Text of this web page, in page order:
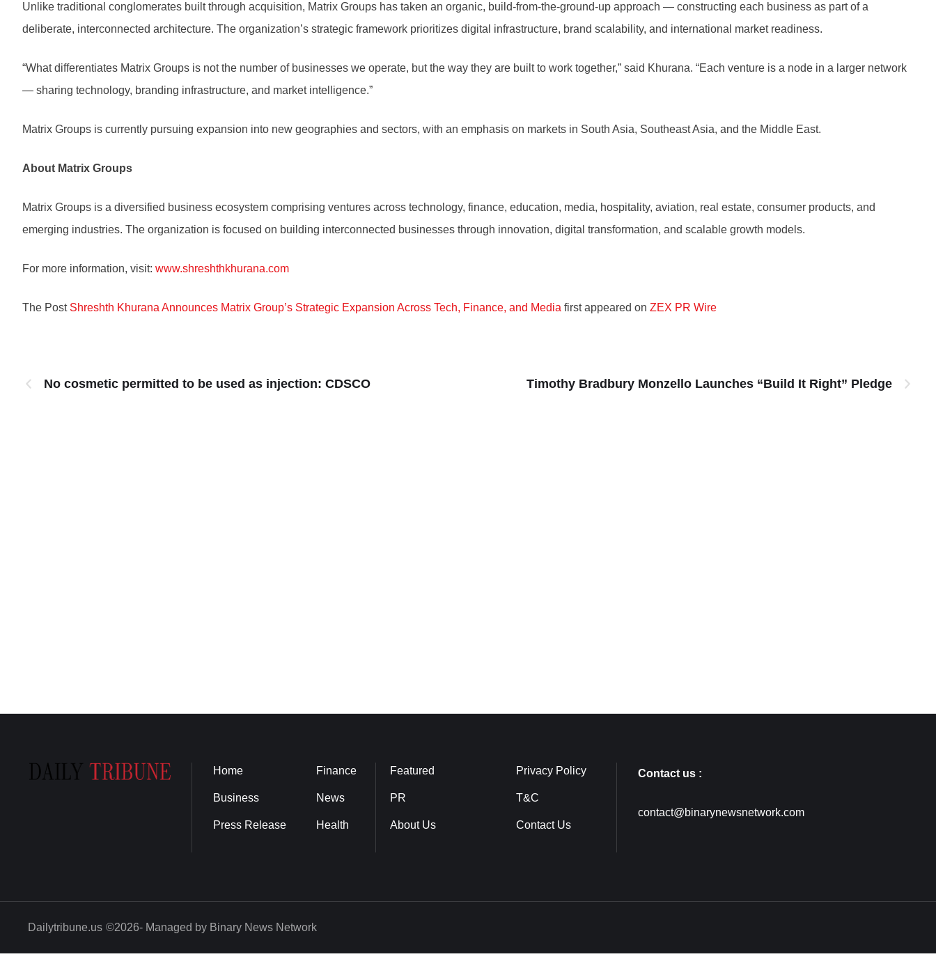
Unlike traditional conglomerates built through acquisition, Matrix Groups has taken an organic, build-from-the-ground-up approach — constructing each business as part of a
deliberate, interconnected architecture. The organization’s strategic framework prioritizes digital infrastructure, brand scalability, and international market readiness.
“What differentiates Matrix Groups is not the number of businesses we operate, but the way they are built to work together,” said Khurana. “Each venture is a node in a larger network
— sharing technology, branding infrastructure, and market intelligence.”
Matrix Groups is currently pursuing expansion into new geographies and sectors, with an emphasis on markets in South Asia, Southeast Asia, and the Middle East.
About Matrix Groups
Matrix Groups is a diversified business ecosystem comprising ventures across technology, finance, education, media, hospitality, aviation, real estate, consumer products, and
emerging industries. The organization is focused on building interconnected businesses through innovation, digital transformation, and scalable growth models.
For more information, visit: www.shreshthkhurana.com
The Post Shreshth Khurana Announces Matrix Group’s Strategic Expansion Across Tech, Finance, and Media first appeared on ZEX PR Wire
No cosmetic permitted to be used as injection: CDSCO Timothy Bradbury Monzello Launches “Build It Right” Pledge
Home
Business
Press Release
Finance
News
Health
Featured
PR
About Us
Privacy Policy
T&C
Contact Us
Contact us :
contact@binarynewsnetwork.com
Dailytribune.us ©2026- Managed by Binary News Network